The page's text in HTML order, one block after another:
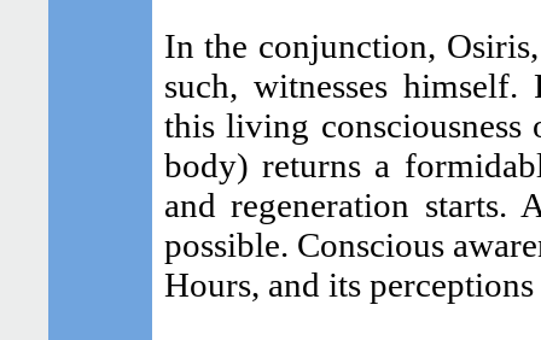
In the conjunction,
such, witnesses
this living
body) returns a
and regeneration
possible. Conscious
Hours, and its